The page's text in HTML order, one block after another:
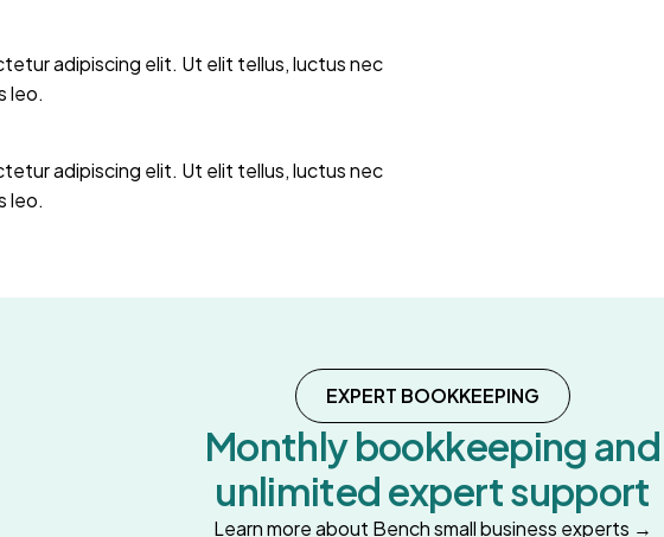
adipiscing elit. Ut elit tellus, luctus nec
leo.
adipiscing elit. Ut elit tellus, luctus nec
leo.
EXPERT BOOKKEEPING
Monthly bookkeeping and
unlimited expert support
Learn more about Bench small business experts →